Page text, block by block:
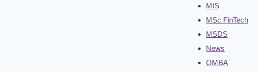
MIS
MSc FinTech
MSDS
News
OMBA